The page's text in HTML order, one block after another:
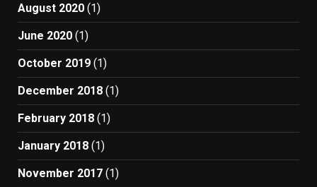
August 2020 (1)
June 2020 (1)
October 2019 (1)
December 2018 (1)
February 2018 (1)
January 2018 (1)
November 2017 (1)